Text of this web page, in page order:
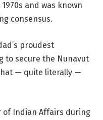
and was known
consensus.
proudest
to secure the Nunavut
— quite literally —
of Indian Affairs during